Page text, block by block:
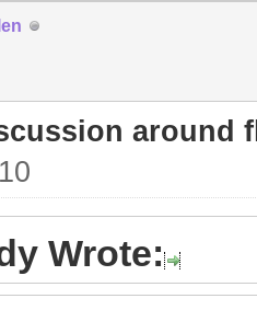
around
Wrote: